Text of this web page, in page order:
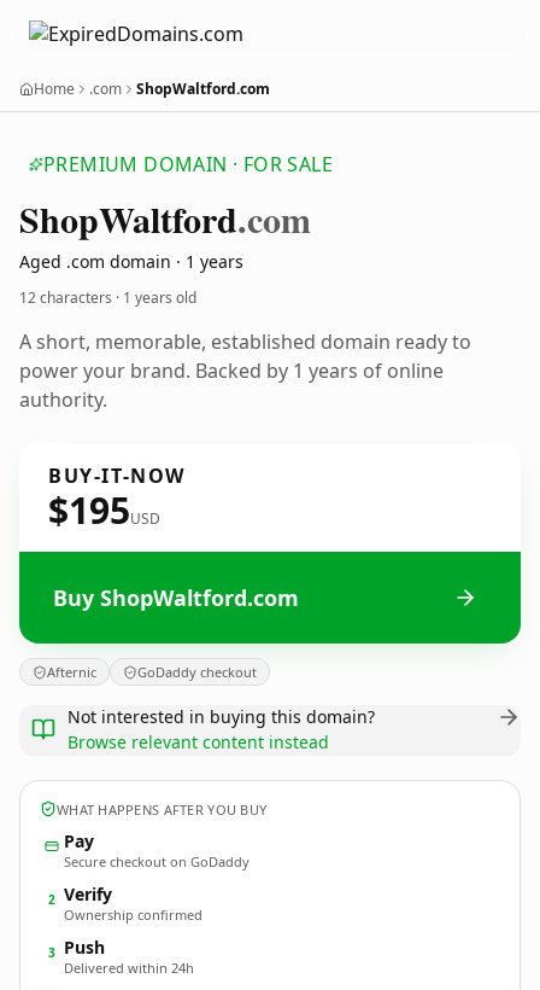
Home .com ShopWaltford.com
PREMIUM DOMAIN · FOR SALE
ShopWaltford.com
Aged .com domain · 1 years
12 characters · 1 years old
A short, memorable, established domain ready to
power your brand. Backed by 1 years of online
authority.
BUY-IT-NOW
$195USD
Buy ShopWaltford.com
Afternic GoDaddy checkout
Not interested in buying this domain?
Browse relevant content instead
WHAT HAPPENS AFTER YOU BUY
Pay
Secure checkout on GoDaddy
2 Verify
Ownership confirmed
3 Push
Delivered within 24h